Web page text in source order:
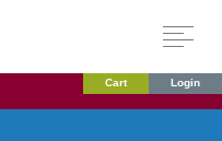
Cart Login